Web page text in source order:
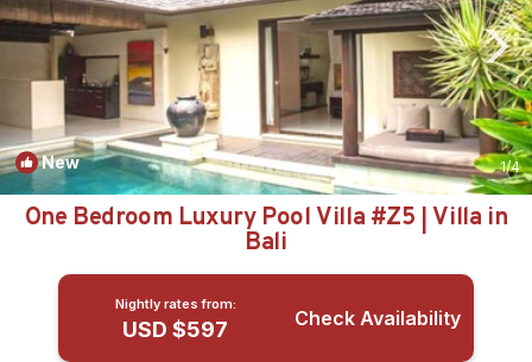
New 1/4
One Bedroom Luxury Pool Villa #Z5 | Villa in
Bali
Nightly rates from:
USD $597 Check Availability